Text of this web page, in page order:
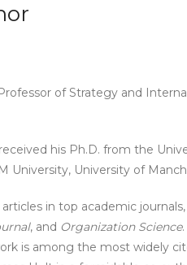
of Strategy and
his Ph.D. from the
University, University of
in top academic
, and Organization Science
is among the most widely